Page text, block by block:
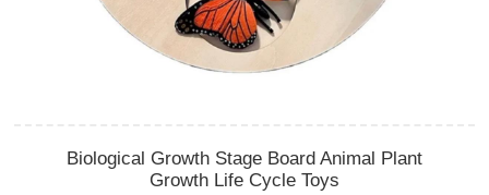
Biological Growth Stage Board Animal Plant
Growth Life Cycle Toys